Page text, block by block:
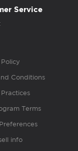
Service
Conditions
Terms
info